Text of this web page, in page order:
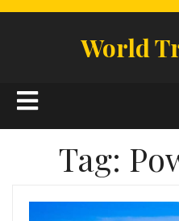
World
Open
Button
Tag: